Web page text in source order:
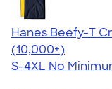
Hanes Beefy-T
4.65
33533
(10,000+)
S-4XL No